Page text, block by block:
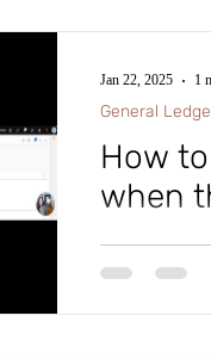
this video to
How
when
Within
a new
General
Jan 22, 2025 1